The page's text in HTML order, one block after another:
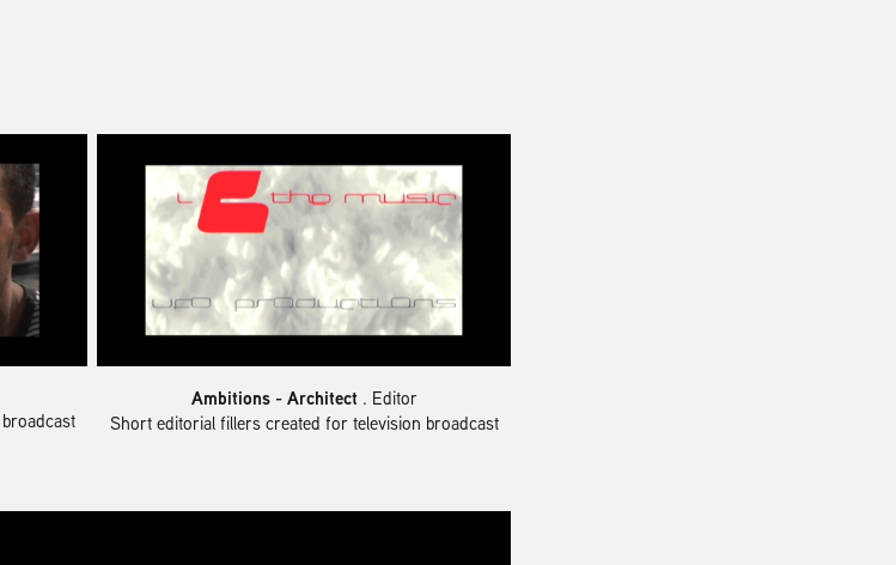
Ambitions - Architect . Editor
Short editorial fillers created for television broadcast